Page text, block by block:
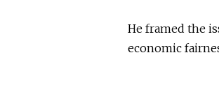
He framed the
economic